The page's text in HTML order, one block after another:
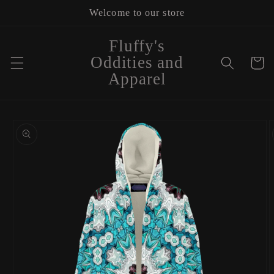
Welcome to our store
Fluffy's
Oddities and
Apparel
Cart
product